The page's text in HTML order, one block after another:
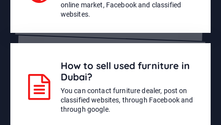
online market, Facebook and classified
websites.
How to sell used furniture in
Dubai?
You can contact furniture dealer, post on
classified websites, through Facebook and
through google.